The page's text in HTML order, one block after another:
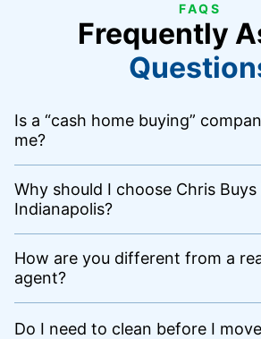
FAQS
Frequently
Is a “cash home buying”
me?
Why should I choose Chris Buys
Indianapolis?
How are you different from a
agent?
Do I need to clean before I